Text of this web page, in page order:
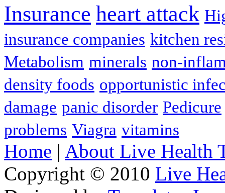
Insurance heart attack
insurance companies kitchen
Metabolism minerals non-
density foods opportunistic
damage panic disorder Pedicure
problems Viagra vitamins
Home | About Live Health
Copyright © 2010 Live